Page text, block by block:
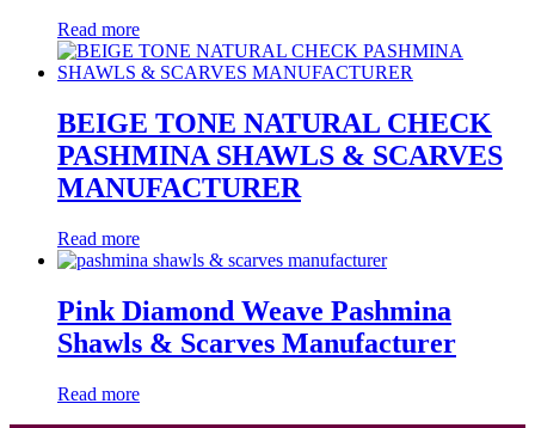
Read more
BEIGE TONE NATURAL CHECK
PASHMINA SHAWLS & SCARVES
MANUFACTURER
Read more
Pink Diamond Weave Pashmina
Shawls & Scarves Manufacturer
Read more